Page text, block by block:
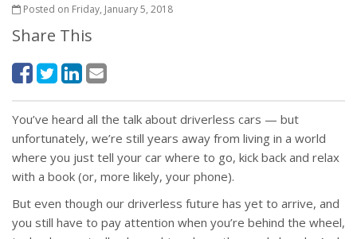
Posted on Friday, January 5, 2018
Share This
You’ve heard all the talk about driverless cars — but
unfortunately, we’re still years away from living in a world
where you just tell your car where to go, kick back and relax
with a book (or, more likely, your phone).
But even though our driverless future has yet to arrive, and
you still have to pay attention when you’re behind the wheel,